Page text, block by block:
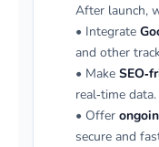
After launch,
• Integrate
and other
• Make
real‑time data.
• Offer
secure and